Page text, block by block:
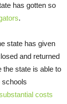
has gotten so
.
state has given
and returned
the state is able to
schools
costs